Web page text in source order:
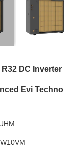
DC Inverter
Evi